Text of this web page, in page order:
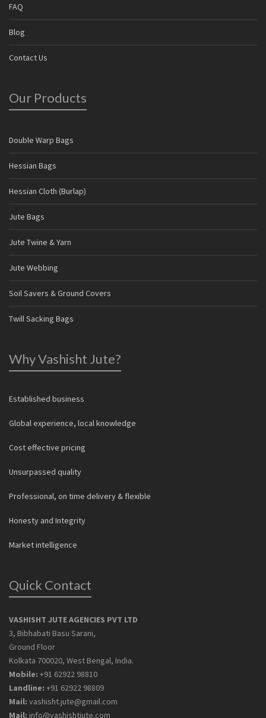
FAQ
Blog
Contact Us
Our Products
Double Warp Bags
Hessian Bags
Hessian Cloth (Burlap)
Jute Bags
Jute Twine & Yarn
Jute Webbing
Soil Savers & Ground Covers
Twill Sacking Bags
Why Vashisht Jute?
Established business
Global experience, local knowledge
Cost effective pricing
Unsurpassed quality
Professional, on time delivery & flexible
Honesty and Integrity
Market intelligence
Quick Contact
VASHISHT JUTE AGENCIES PVT LTD
3, Bibhabati Basu Sarani,
Ground Floor
Kolkata 700020, West Bengal, India.
Mobile: +91 62922 98810
Landline: +91 62922 98809
Mail: vashisht.jute@gmail.com
Mail: info@vashishtjute.com